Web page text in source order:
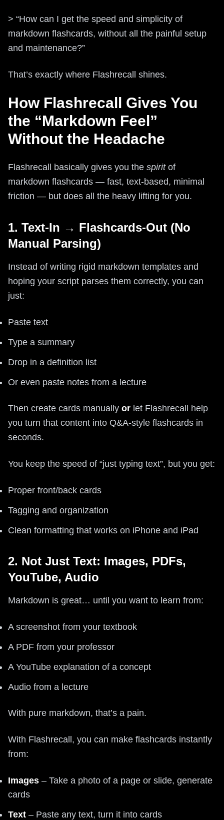
> “How can I get the speed and simplicity of
markdown flashcards, without all the painful setup
and maintenance?”
That’s exactly where Flashrecall shines.
How Flashrecall Gives You
the “Markdown Feel”
Without the Headache
Flashrecall basically gives you the spiritof
markdown flashcards — fast, text-based, minimal
friction — but does all the heavy lifting for you.
1. Text-In → Flashcards-Out (No
Manual Parsing)
Instead of writing rigid markdown templates and
hoping your script parses them correctly, you can
just:
Paste text
Type a summary
Drop in a definition list
Or even paste notes from a lecture
Then create cards manually or let Flashrecall help
you turn that content into Q&A-style flashcards in
seconds.
You keep the speed of “just typing text”, but you get:
Proper front/back cards
Tagging and organization
Clean formatting that works on iPhone and iPad
2. Not Just Text: Images, PDFs,
YouTube, Audio
Markdown is great… until you want to learn from:
A screenshot from your textbook
A PDF from your professor
A YouTube explanation of a concept
Audio from a lecture
With pure markdown, that’s a pain.
With Flashrecall, you can make flashcards instantly
from:
Images – Take a photo of a page or slide, generate
cards
Text – Paste any text, turn it into cards